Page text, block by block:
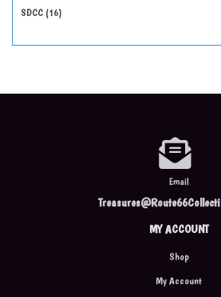
SDCC 16
Email
MY ACCOUNT
Shop
My Account